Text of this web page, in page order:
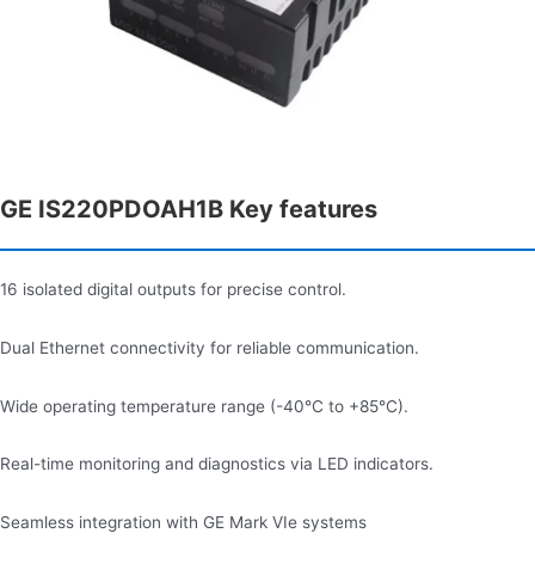
GE IS220PDOAH1B Key features
16 isolated digital outputs for precise control.
Dual Ethernet connectivity for reliable communication.
Wide operating temperature range (-40°C to +85°C).
Real-time monitoring and diagnostics via LED indicators.
Seamless integration with GE Mark VIe systems